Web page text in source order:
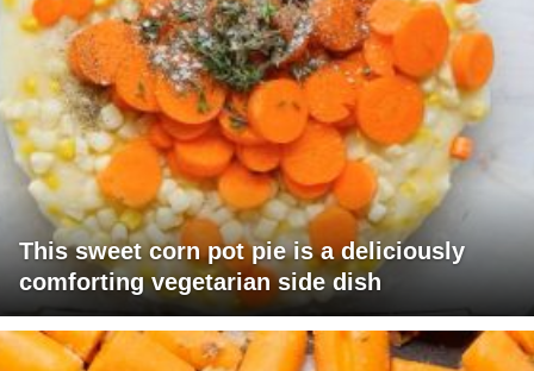
This sweet corn pot pie is a deliciously
comforting vegetarian side dish